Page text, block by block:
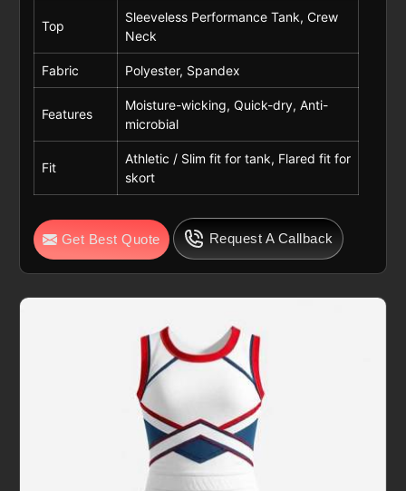
Top
Sleeveless Performance Tank, Crew
Neck
Fabric Polyester, Spandex
Features
Moisture-wicking, Quick-dry, Anti-
microbial
Fit
Athletic / Slim fit for tank, Flared fit for
skort
Get Best Quote Request A Callback